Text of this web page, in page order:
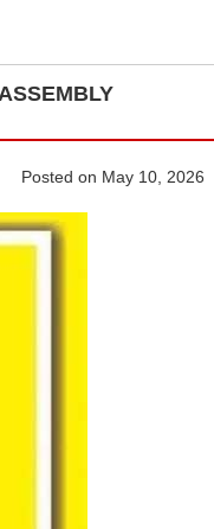
Posted on May 10, 2026